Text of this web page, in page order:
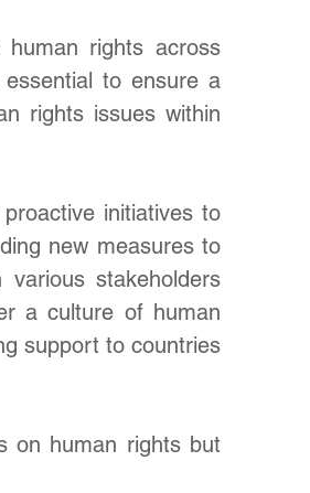
rights across
to ensure a
rights issues within
initiatives to
new measures to
stakeholders
a culture of human
support to countries
on human rights but